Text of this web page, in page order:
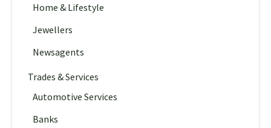
Home & Lifestyle
Jewellers
Newsagents
Trades & Services
Automotive Services
Banks